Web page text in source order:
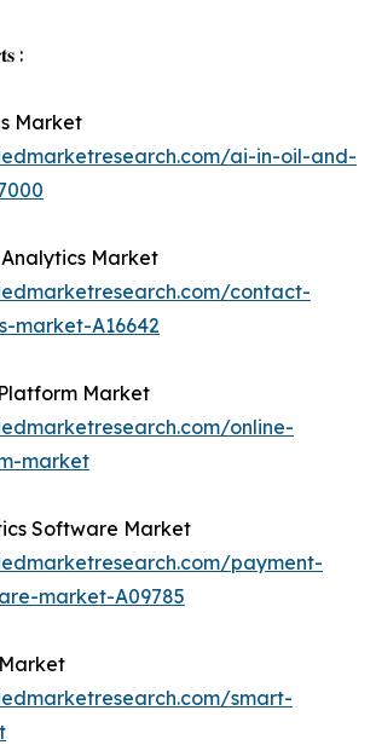
:
Market
ai-in-oil-and-
Market
contact-
market-A16642
Market
online-
market
Software Market
payment-
market-A09785
smart-